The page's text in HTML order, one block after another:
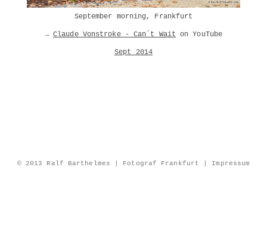
September morning, Frankfurt
→Claude Vonstroke - Can´t Wait on YouTube
Sept 2014
© 2013 Ralf Barthelmes | Fotograf Frankfurt | Impressum